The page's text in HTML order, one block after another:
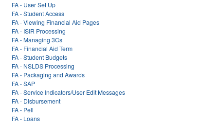
FA - User Set Up
FA - Student Access
FA - Viewing Financial Aid Pages
FA - ISIR Processing
FA - Managing 3Cs
FA - Financial Aid Term
FA - Student Budgets
FA - NSLDS Processing
FA - Packaging and Awards
FA - SAP
FA - Service Indicators/User Edit Messages
FA - Disbursement
FA - Pell
FA - Loans